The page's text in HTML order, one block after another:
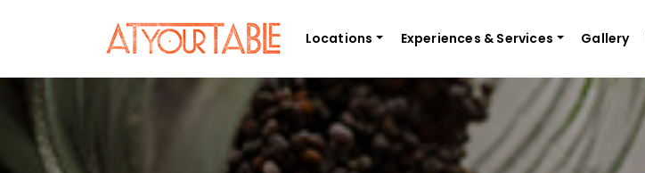
Locations Experiences & Services Gallery